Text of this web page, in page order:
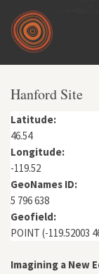
Skip to main content
You are here
Hanford Site
Latitude:
46.54
Longitude:
-119.52
GeoNames ID:
5 796 638
Geofield:
POINT (-119.52003
Imagining a New